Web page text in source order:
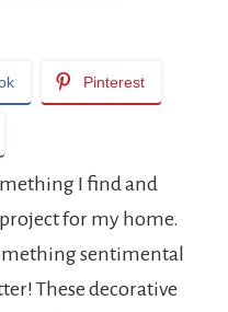
Pinterest
I find and
for my home.
sentimental
These decorative